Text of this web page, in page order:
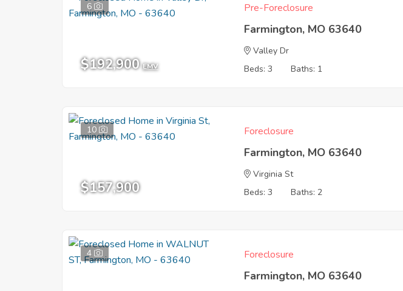
6
$192,900 EMV
Pre-Foreclosure
Farmington, MO 63640
Valley Dr
Beds: 3
Baths: 1
10
$157,900
Foreclosure
Farmington, MO 63640
Virginia St
Beds: 3
Baths: 2
4 Foreclosure
Farmington, MO 63640